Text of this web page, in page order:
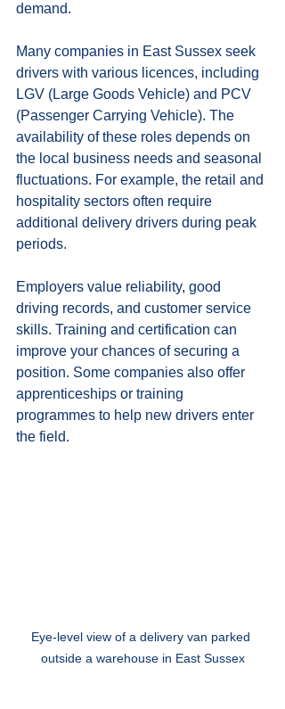
demand.
Many companies in East Sussex seek
drivers with various licences, including
LGV (Large Goods Vehicle) and PCV
(Passenger Carrying Vehicle). The
availability of these roles depends on
the local business needs and seasonal
fluctuations. For example, the retail and
hospitality sectors often require
additional delivery drivers during peak
periods.
Employers value reliability, good
driving records, and customer service
skills. Training and certification can
improve your chances of securing a
position. Some companies also offer
apprenticeships or training
programmes to help new drivers enter
the field.
Eye-level view of a delivery van parked
outside a warehouse in East Sussex